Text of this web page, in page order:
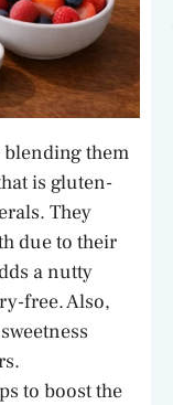
blending them
is gluten-
They
due to their
a nutty
free. Also,
to boost the